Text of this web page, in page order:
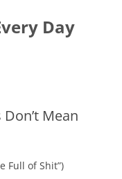
Day
Mean
Full of Shit”)